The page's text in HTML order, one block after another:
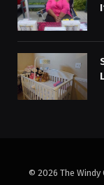
© 2026 The Windy